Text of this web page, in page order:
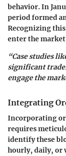
behavior. In
period formed
Recognizing
enter the
“Case studies
significant
engage the
Integrating
Incorporating
requires
identify these
hourly, daily, or